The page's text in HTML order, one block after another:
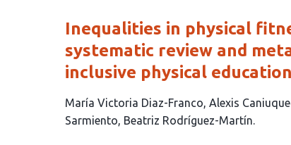
Inequalities in physical
systematic review and
inclusive physical
This
article
María Victoria Diaz-Franco Alexis
Sarmiento Beatriz Rodríguez-Martín